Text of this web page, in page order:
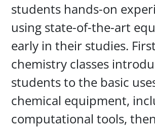
students hands-on
using state-of-the-art
early in their studies.
chemistry classes
students to the basic
chemical equipment,
computational tools,